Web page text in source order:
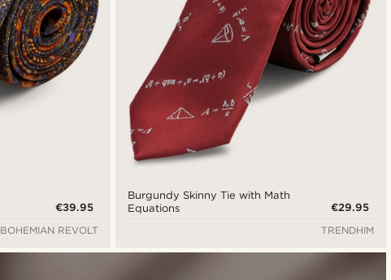
€39.95
BOHEMIAN REVOLT
Burgundy Skinny Tie with Math
Equations
€29.95
TRENDHIM